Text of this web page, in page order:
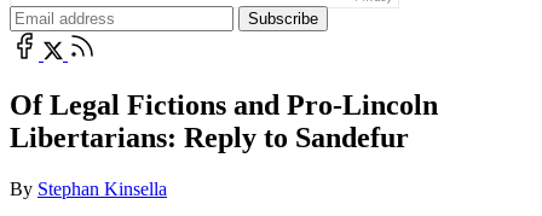
Of Legal Fictions and Pro-Lincoln
Libertarians: Reply to Sandefur
By Stephan Kinsella